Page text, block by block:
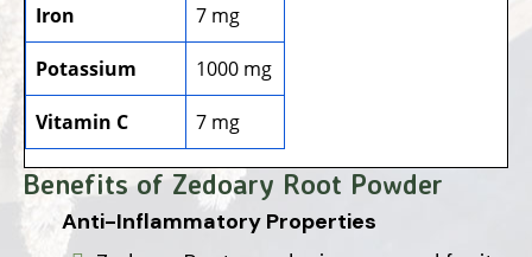
Iron 7 mg
Potassium 1000 mg
Vitamin C 7 mg
Benefits of Zedoary Root Powder
Anti-Inflammatory Properties